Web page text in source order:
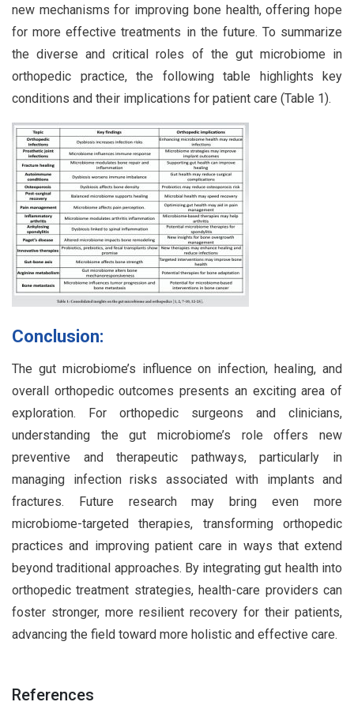
new mechanisms for improving bone health, offering hope
for more effective treatments in the future. To summarize
the diverse and critical roles of the gut microbiome in
orthopedic practice, the following table highlights key
conditions and their implications for patient care (Table 1).
Conclusion:
The gut microbiome’s influence on infection, healing, and
overall orthopedic outcomes presents an exciting area of
exploration. For orthopedic surgeons and clinicians,
understanding the gut microbiome’s role offers new
preventive and therapeutic pathways, particularly in
managing infection risks associated with implants and
fractures. Future research may bring even more
microbiome-targeted therapies, transforming orthopedic
practices and improving patient care in ways that extend
beyond traditional approaches. By integrating gut health into
orthopedic treatment strategies, health-care providers can
foster stronger, more resilient recovery for their patients,
advancing the field toward more holistic and effective care.
References